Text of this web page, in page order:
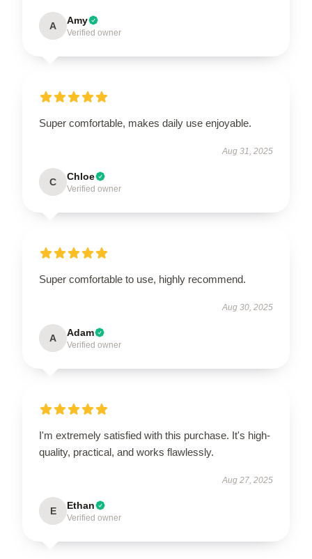
A Amy
Verified owner
Super comfortable, makes daily use enjoyable.
Aug 31, 2025
C Chloe
Verified owner
Super comfortable to use, highly recommend.
Aug 30, 2025
A Adam
Verified owner
I'm extremely satisfied with this purchase. It's high-
quality, practical, and works flawlessly.
Aug 27, 2025
E Ethan
Verified owner